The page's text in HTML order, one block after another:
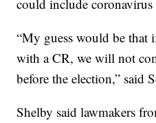
could include coronavirus
“My guess would be that
with a CR, we will not
before the election,” said
Shelby said lawmakers